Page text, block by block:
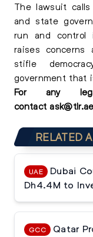
The lawsuit
and state
run and control
raises concerns
stifle
government that
For any
contact ask@tlr.ae
RELATED
UAE
Dubai
Dh4.4M to
GCC
Qatar